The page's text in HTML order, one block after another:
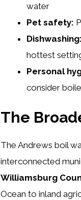
water
Pet safety:
Dishwashing:
hottest
Personal
consider
The
The Andrews boil
interconnected
Williamsburg
Ocean to inland